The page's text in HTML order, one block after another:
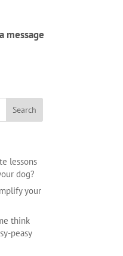
message
lessons
dog?
your
think
peasy